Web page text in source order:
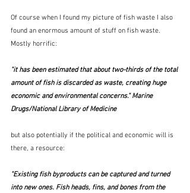
Of course when I found my picture of fish waste I also
found an enormous amount of stuff on fish waste.
Mostly horrific:
"it has been estimated that about two-thirds of the total
amount of fish is discarded as waste, creating huge
economic and environmental concerns." Marine
Drugs/National Library of Medicine
but also potentially if the political and economic will is
there, a resource:
"Existing fish byproducts can be captured and turned
into new ones. Fish heads, fins, and bones from the